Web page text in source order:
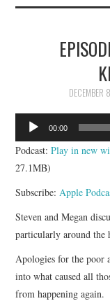
Audio
Player
00:00
Podcast:Play in new
27.1MB)
Subscribe: Apple
Steven and Megan
particularly around the
Apologies for the poor
into what caused all
from happening again.